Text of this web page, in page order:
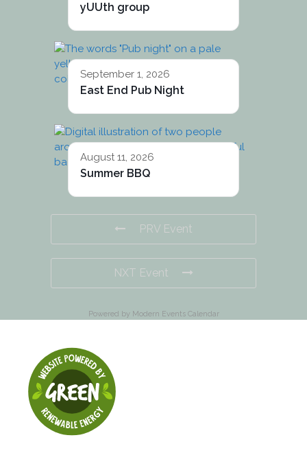
yUUth group
September 1, 2026
East End Pub Night
August 11, 2026
Summer BBQ
PRV Event
NXT Event
Powered by Modern Events Calendar